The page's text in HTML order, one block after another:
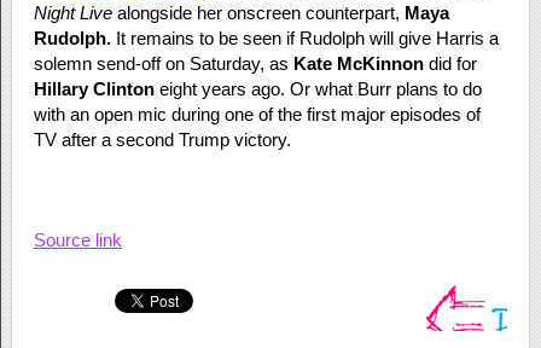
Night Livealongside her onscreen counterpart, Maya
Rudolph.It remains to be seen if Rudolph will give Harris a
solemn send-off on Saturday, as Kate McKinnondid for
Hillary Clintoneight years ago. Or what Burr plans to do
with an open mic during one of the first major episodes of
TV after a second Trump victory.
Source link